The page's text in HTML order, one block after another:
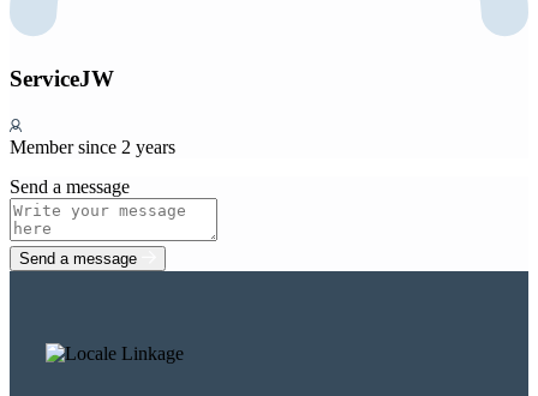
ServiceJW
Member since 2 years
Send a message
Send a message